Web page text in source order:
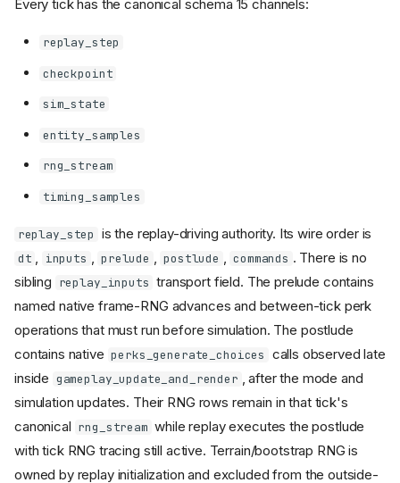
Every tick has the canonical schema 15 channels:
replay_step
checkpoint
sim_state
entity_samples
rng_stream
timing_samples
replay_step is the replay-driving authority. Its wire order is
dt inputs prelude postlude commands . There is no
sibling replay_inputs transport field. The prelude contains
named native frame-RNG advances and between-tick perk
operations that must run before simulation. The postlude
contains native perks_generate_choices calls observed late
inside gameplay_update_and_render
, after the mode and
simulation updates. Their RNG rows remain in that tick's
canonical rng_stream while replay executes the postlude
with tick RNG tracing still active. Terrain/bootstrap RNG is
owned by replay initialization and excluded from the outside-